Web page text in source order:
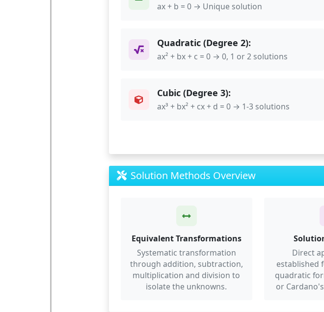
ax + b = 0 → Unique solution
Quadratic (Degree 2):
ax² + bx + c = 0 → 0, 1 or 2 solutions
Cubic (Degree 3):
ax³ + bx² + cx + d = 0 → 1-3 solutions
Solution Methods Overview
Equivalent Transformations
Systematic transformation
through addition, subtraction,
multiplication and division to
isolate the unknowns.
Direct
established
quadratic
or